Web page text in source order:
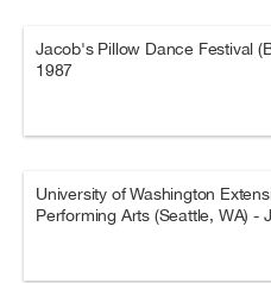
Jacob's Pillow Dance Festival
1987
University of Washington
Performing Arts (Seattle, WA) -